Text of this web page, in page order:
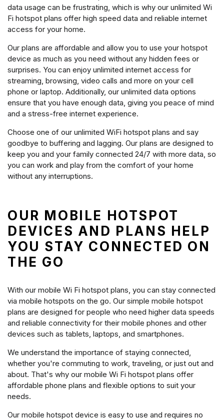
data usage can be frustrating, which is why our unlimited Wi
Fi hotspot plans offer high speed data and reliable internet
access for your home.
Our plans are affordable and allow you to use your hotspot
device as much as you need without any hidden fees or
surprises. You can enjoy unlimited internet access for
streaming, browsing, video calls and more on your cell
phone or laptop. Additionally, our unlimited data options
ensure that you have enough data, giving you peace of mind
and a stress-free internet experience.
Choose one of our unlimited WiFi hotspot plans and say
goodbye to buffering and lagging. Our plans are designed to
keep you and your family connected 24/7 with more data, so
you can work and play from the comfort of your home
without any interruptions.
OUR MOBILE HOTSPOT
DEVICES AND PLANS HELP
YOU STAY CONNECTED ON
THE GO
With our mobile Wi Fi hotspot plans, you can stay connected
via mobile hotspots on the go. Our simple mobile hotspot
plans are designed for people who need higher data speeds
and reliable connectivity for their mobile phones and other
devices such as tablets, laptops, and smartphones.
We understand the importance of staying connected,
whether you're commuting to work, traveling, or just out and
about. That's why our mobile Wi Fi hotspot plans offer
affordable phone plans and flexible options to suit your
needs.
Our mobile hotspot device is easy to use and requires no